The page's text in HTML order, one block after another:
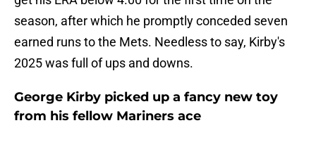
season, after which he promptly conceded seven
earned runs to the Mets. Needless to say, Kirby's
2025 was full of ups and downs.
George Kirby picked up a fancy new toy
from his fellow Mariners ace